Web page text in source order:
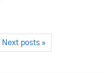
Next posts »